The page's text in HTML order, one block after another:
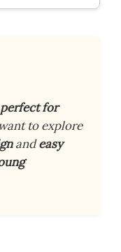
perfect for
to explore
andeasy